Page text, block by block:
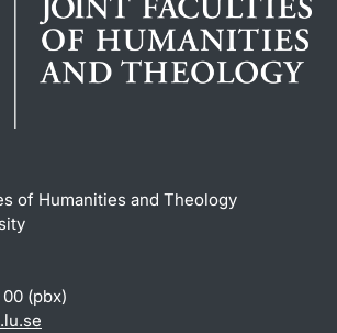
of Humanities and Theology
(pbx)
.se